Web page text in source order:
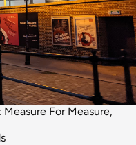
Measure For Measure,